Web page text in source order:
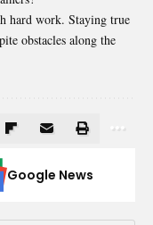
hard work. Staying true
obstacles along the
Google News